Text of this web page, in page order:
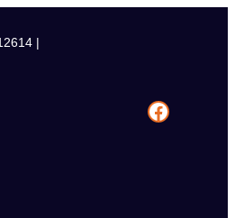
|
Facebook